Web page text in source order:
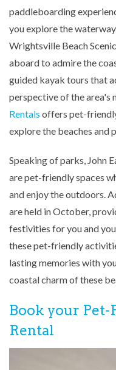
paddleboarding
you explore the
Wrightsville Beach
aboard to admire the
guided kayak tours that
perspective of the area's
Rentals offers pet-
explore the beaches and
Speaking of parks, John
are pet-friendly spaces
and enjoy the outdoors.
are held in October,
festivities for you and
these pet-friendly
lasting memories with
coastal charm of these
Book your
Rental